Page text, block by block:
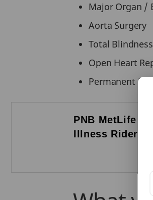
Major Organ /
Aorta Surgery
Total Blindness
Open Heart
Permanent
PNB MetLife
Illness Rider